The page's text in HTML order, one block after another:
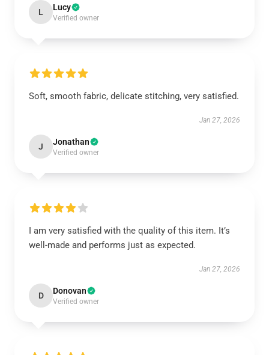
L Lucy
Verified owner
Soft, smooth fabric, delicate stitching, very satisfied.
Jan 27, 2026
J Jonathan
Verified owner
I am very satisfied with the quality of this item. It’s
well-made and performs just as expected.
Jan 27, 2026
D Donovan
Verified owner